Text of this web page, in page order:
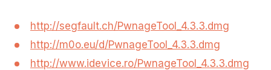
http://segfault.ch/PwnageTool_4.3.3.dmg
http://m0o.eu/d/PwnageTool_4.3.3.dmg
http://www.idevice.ro/PwnageTool_4.3.3.dmg